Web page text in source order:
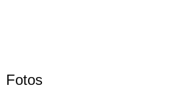
Fotos